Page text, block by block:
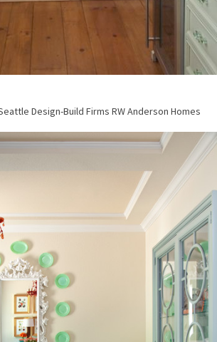
Design-Build Firms RW Anderson Homes